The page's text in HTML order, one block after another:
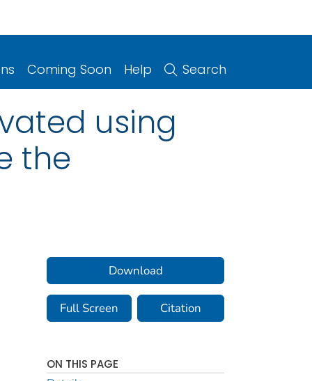
Coming Soon Help Search
using
the
Download
Full Screen Citation
ON THIS PAGE